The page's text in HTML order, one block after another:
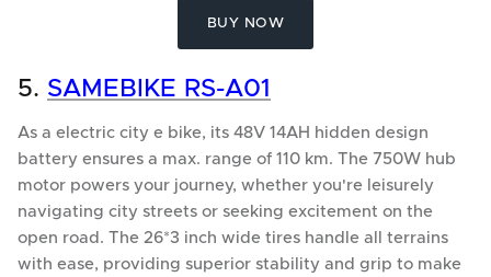
BUY NOW
5. SAMEBIKE RS-A01
As a electric city e bike, its 48V 14AH hidden design
battery ensures a max. range of 110 km. The 750W hub
motor powers your journey, whether you're leisurely
navigating city streets or seeking excitement on the
open road. The 26*3 inch wide tires handle all terrains
with ease, providing superior stability and grip to make